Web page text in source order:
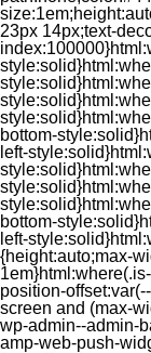
23px 14px;text-
bottom-
left-
bottom-
left-
{height:auto;max-
position-
screen and (max-
wp-admin--admin-
amp-web-push-widget button.amp-subscribe { display: inline-flex; align-items: center; border-radius: 5px; border: 0; box-sizing: border-box; margin: 0; padding: 10px 15px; cursor: pointer; outline: none; font-size: 15px; font-weight: 500; background: #4A90E2; margin-top: 7px; color: white; box-shadow: 0 1px 1px 0 rgba(0, 0, 0, 0.5); -webkit-tap-highlight-color: rgba(0, 0, 0, 0); } .web-stories-singleton.alignleft,.web-stories-singleton.alignnone,.web-stories-singleton.alignright{display:block;width:100%}.web-stories-singleton.aligncenter{text-align:initial}.web-stories-singleton .wp-block-embed__wrapper{position:relative}.web-stories-singleton.alignleft .wp-block-embed__wrapper{margin-right:auto}.web-stories-singleton.alignright .wp-block-embed__wrapper{margin-left:auto}.web-stories-singleton.alignnone .wp-block-embed__wrapper{max-width:var(--width)}.web-stories-singleton.aligncenter .wp-block-embed__wrapper{margin-left:auto;margin-right:auto;max-width:var(--width)}.web-stories-singleton-poster{aspect-ratio:var(--aspect-ratio);border-radius:8px;cursor:pointer;overflow:hidden;position:relative}.web-stories-singleton-poster a{aspect-ratio:var(--aspect-ratio);display:block;margin:0}.web-stories-singleton-poster .web-stories-singleton-poster-placeholder{box-sizing:border-box}.web-stories-singleton-poster .web-stories-singleton-poster-placeholder a,.web-stories-singleton-poster .web-stories-singleton-poster-placeholder span{border:0;clip:rect(1px,1px,1px,1px);-webkit-clip-path:inset(50%);clip-path:inset(50%);height:1px;margin:-1px;overflow:hidden;padding:0;position:absolute;width:1px;word-wrap:normal;word-break:normal}.web-stories-singleton-poster img{box-sizing:border-box;height:100%;object-fit:cover;position:absolute;width:100%}.web-stories-singleton-poster:after{background:linear-gradient(180deg,hsla(0,0%,100%,0),rgba(0,0,0,.8));content:"";display:block;height:100%;left:0;pointer-events:none;position:absolute;top:0;width:100%}.web-stories-singleton .web-stories-singleton-overlay{bottom:0;color:var(--ws-overlay-text-color);line-height:var(--ws-overlay-text-lh);padding:10px;position:absolute;z-index:1}.web-stories-embed.alignleft,.web-stories-embed.alignnone,.web-stories-embed.alignright{display:block;width:100%}.web-stories-embed.aligncenter{text-align:initial}.web-stories-embed .wp-block-embed__wrapper{position:relative}.web-stories-embed.alignleft .wp-block-embed__wrapper{margin-right:auto}.web-stories-embed.alignright .wp-block-embed__wrapper{margin-left:auto}.web-stories-embed.alignnone .wp-block-embed__wrapper{max-width:var(--width)}.web-stories-embed.aligncenter .wp-block-embed__wrapper{margin-left:auto;margin-right:auto;max-width:var(--width)}.web-stories-embed:not(.web-stories-embed-amp) .wp-block-embed__wrapper{aspect-ratio:var(--aspect-ratio)}.web-stories-embed:not(.web-stories-embed-amp) .wp-block-embed__wrapper amp-story-player{bottom:0;height:100%;left:0;position:absolute;right:0;top:0;width:100%}.block-editor-block-inspector .web-